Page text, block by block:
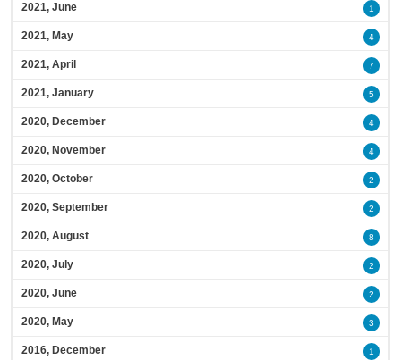
2021, June 1
2021, May 4
2021, April 7
2021, January 5
2020, December 4
2020, November 4
2020, October 2
2020, September 2
2020, August 8
2020, July 2
2020, June 2
2020, May 3
2016, December 1